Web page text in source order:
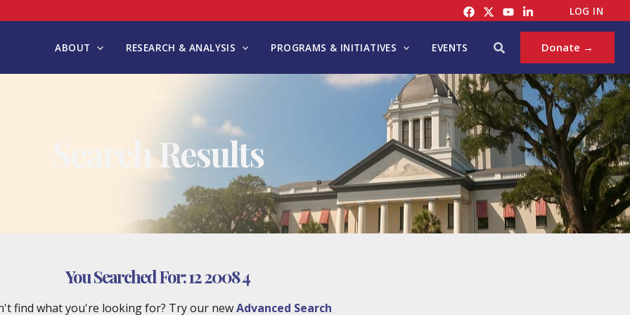
LOG IN
ABOUT RESEARCH & ANALYSIS PROGRAMS & INITIATIVES EVENTS Search Donate →
Search Results
You Searched For:12 2008 4
find what you're looking for? Try our newAdvanced Search